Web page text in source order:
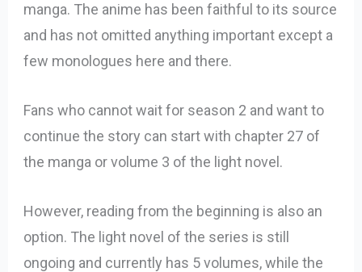
manga. The anime has been faithful to its source
and has not omitted anything important except a
few monologues here and there.
Fans who cannot wait for season 2 and want to
continue the story can start with chapter 27 of
the manga or volume 3 of the light novel.
However, reading from the beginning is also an
option. The light novel of the series is still
ongoing and currently has 5 volumes, while the